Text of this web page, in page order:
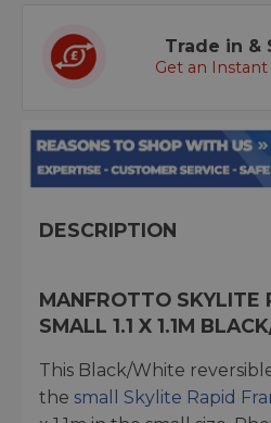
Trade in &
Get an
DESCRIPTION
MANFROTTO SKYLITE
SMALL 1.1 X 1.1M
This Black/White
the small Skylite Rapid